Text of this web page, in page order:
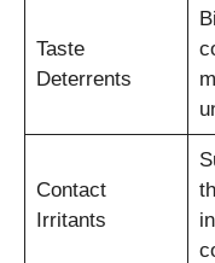
Taste
Deterrents
Contact
Irritants